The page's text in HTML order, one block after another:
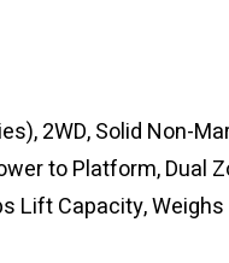
2WD, Solid Non-
to Platform, Dual
Lift Capacity,